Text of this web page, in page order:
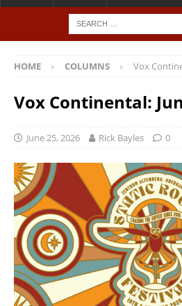
HOME COLUMNS Vox
Vox Continental:
June 25, 2026 Rick Bayles 0